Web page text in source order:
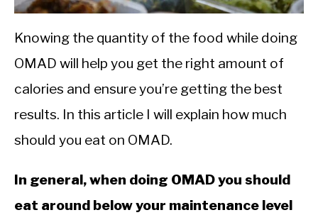
INTERMITTENT FASTING
NUTRITION TIPS
Knowing the quantity of the food while doing
OMAD will help you get the right amount of
calories and ensure you’re getting the best
results. In this article I will explain how much
should you eat on OMAD.
In general, when doing OMAD you should
eat around below your maintenance level